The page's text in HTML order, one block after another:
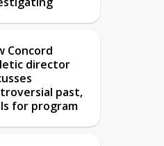
Concord
director
past,
for program